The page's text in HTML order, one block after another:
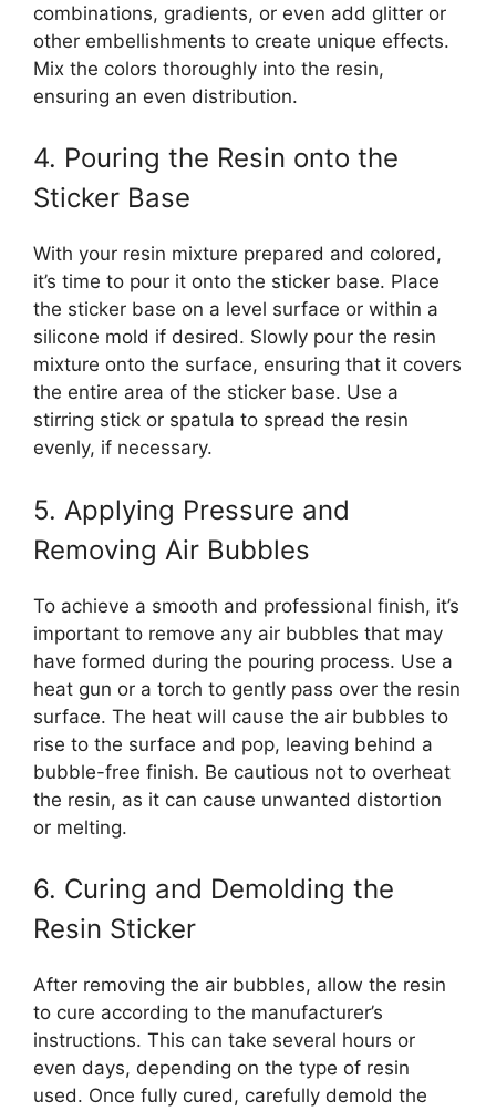
combinations, gradients, or even add glitter or
other embellishments to create unique effects.
Mix the colors thoroughly into the resin,
ensuring an even distribution.
4. Pouring the Resin onto the
Sticker Base
With your resin mixture prepared and colored,
it’s time to pour it onto the sticker base. Place
the sticker base on a level surface or within a
silicone mold if desired. Slowly pour the resin
mixture onto the surface, ensuring that it covers
the entire area of the sticker base. Use a
stirring stick or spatula to spread the resin
evenly, if necessary.
5. Applying Pressure and
Removing Air Bubbles
To achieve a smooth and professional finish, it’s
important to remove any air bubbles that may
have formed during the pouring process. Use a
heat gun or a torch to gently pass over the resin
surface. The heat will cause the air bubbles to
rise to the surface and pop, leaving behind a
bubble-free finish. Be cautious not to overheat
the resin, as it can cause unwanted distortion
or melting.
6. Curing and Demolding the
Resin Sticker
After removing the air bubbles, allow the resin
to cure according to the manufacturer’s
instructions. This can take several hours or
even days, depending on the type of resin
used. Once fully cured, carefully demold the